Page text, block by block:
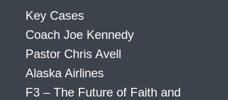
Key Cases
Coach Joe Kennedy
Pastor Chris Avell
Alaska Airlines
F3 – The Future of Faith and